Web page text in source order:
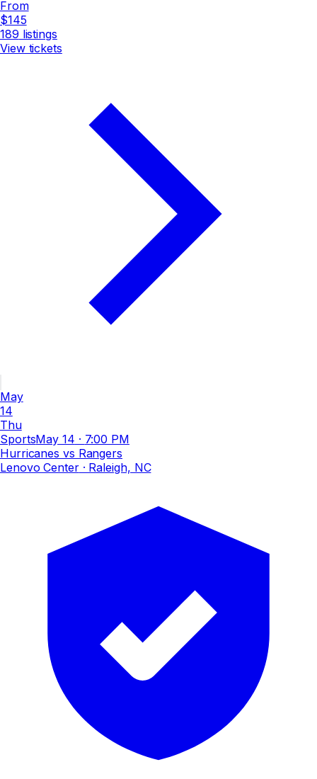
From
$145
189 listings
View tickets
May
14
Thu
SportsMay 14 · 7:00 PM
Hurricanes vs Rangers
Lenovo Center· Raleigh, NC